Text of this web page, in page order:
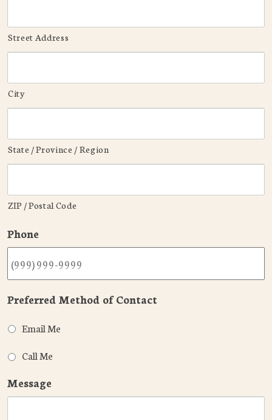
Street Address
City
State / Province / Region
ZIP / Postal Code
Phone
Preferred Method of Contact
Email Me
Call Me
Message